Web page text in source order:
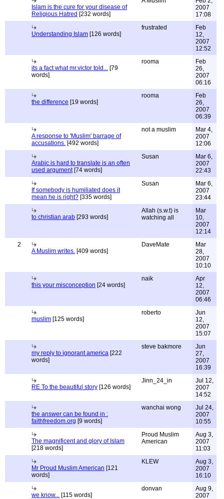
Islam is the cure for your disease of
Religious Hatred [232 words]
2007
17:08
Understanding Islam [126 words]
frustrated
Feb
12,
2007
12:52
its a fact what mr.victor told... [79
words]
rooma
Feb
26,
2007
06:16
the difference [19 words]
rooma
Feb
26,
2007
06:39
A response to 'Muslim' barrage of
accusations. [492 words]
not a muslim
Mar 4,
2007
12:06
Arabic is hard to translate is an often
used argument[74 words]
Susan
Mar 6,
2007
22:43
If somebody is humiliated does it
mean he is right? [335 words]
Susan
Mar 6,
2007
23:44
to christian arab [293 words]
Allah (s.w.t) is
watching all
Mar
10,
2007
12:14
2
A Muslim writes. [409 words]
DaveMate
Mar
28,
2007
10:10
this your misconception [24 words]
naik
Apr
12,
2007
06:46
muslim [125 words]
roberto
Jun
12,
2007
15:07
my reply to ignorant america [222
words]
steve bakmore
Jun
27,
2007
16:39
RE To the beautiful story [126 words]
Jinn_24_in
Jul 12,
2007
14:52
the answer can be found in :
faithfreedom.org [9 words]
wanchai wong
Jul 24,
2007
10:55
The magnificent and glory of Islam
[218 words]
Proud Muslim
American
Aug 3,
2007
11:03
Mr Proud Muslim American [121
words]
KLEW
Aug 3,
2007
16:10
we know... [115 words]
donvan
Aug 9,
2007